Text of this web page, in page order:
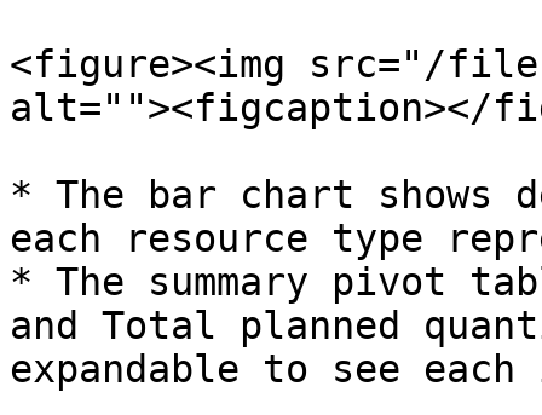
<figure><img src="/files/
alt=""><figcaption></
* The bar chart shows
each resource type
* The summary pivot
and Total planned
expandable to see